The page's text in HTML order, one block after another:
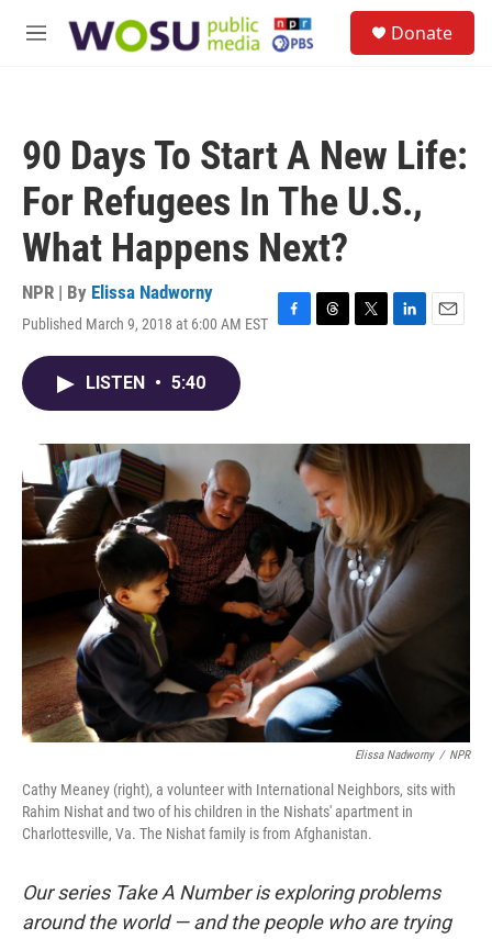
M
Donate
90 Days To Start A New Life:
For Refugees In The U.S.,
What Happens Next?
NPR | By Elissa Nadworny
Published March 9, 2018 at 6:00 AM EST F
o
T
s
T
r
L
I
E
LISTEN • 5:40
Elissa Nadworny / NPR
Cathy Meaney (right), a volunteer with International Neighbors, sits with
Rahim Nishat and two of his children in the Nishats' apartment in
Charlottesville, Va. The Nishat family is from Afghanistan.
Our series Take A Number is exploring problems
around the world — and the people who are trying